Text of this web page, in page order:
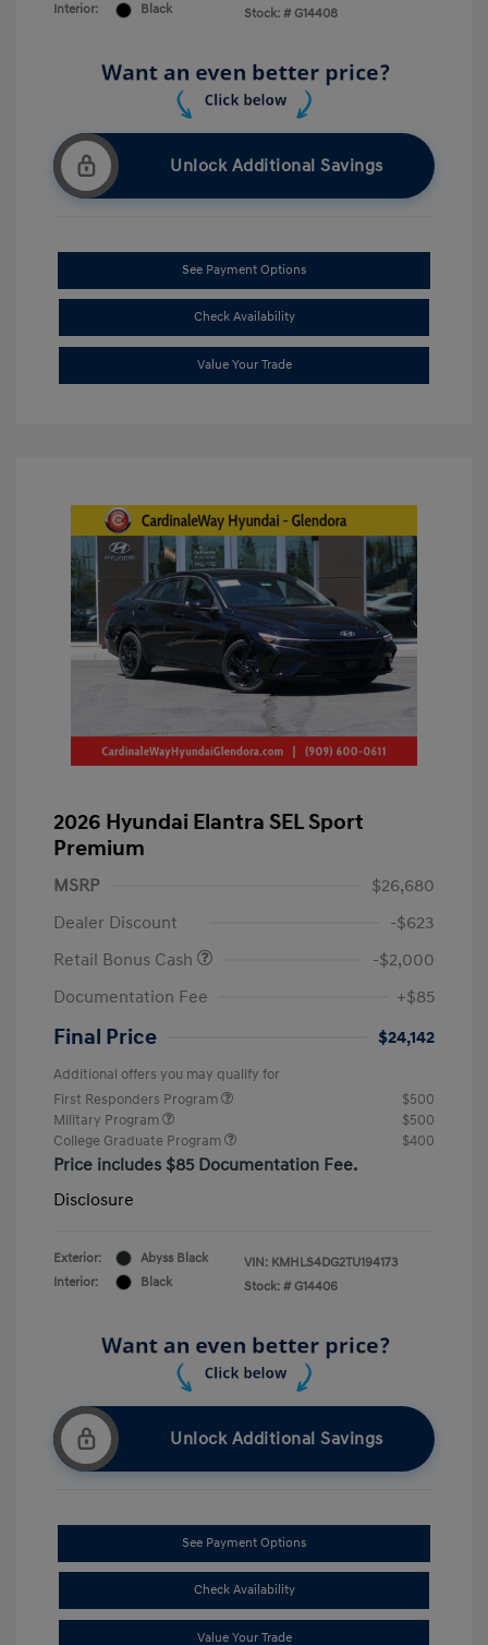
Interior:
Black
Stock: # G14408
Unlock Additional Savings
See Payment Options
Check Availability
Value Your Trade
2026 Hyundai Elantra SEL Sport
Premium
MSRP
$26,680
Dealer Discount
-$623
Retail Bonus Cash
-$2,000
Documentation Fee
+$85
Final Price $24,142
Additional offers you may qualify for
First Responders Program
$500
Military Program
$500
College Graduate Program
$400
Price includes $85 Documentation Fee.
Disclosure
Exterior:
Abyss Black
Interior:
Black
VIN: KMHLS4DG2TU194173
Stock: # G14406
Unlock Additional Savings
See Payment Options
Check Availability
Value Your Trade